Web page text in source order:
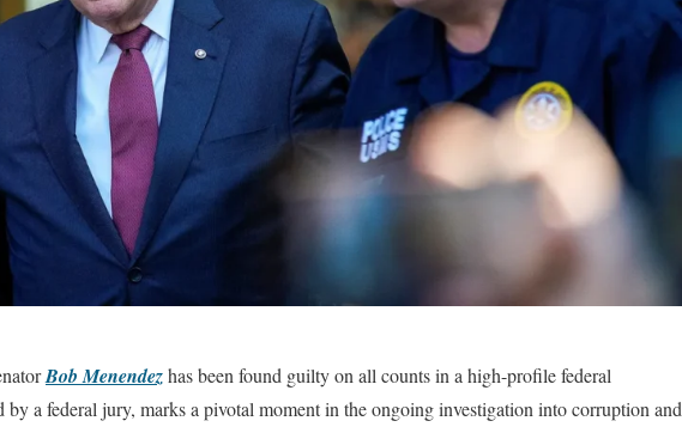
Bob Menendezhas been found guilty on all counts in a high-profile federal
a federal jury, marks a pivotal moment in the ongoing investigation into corruption and